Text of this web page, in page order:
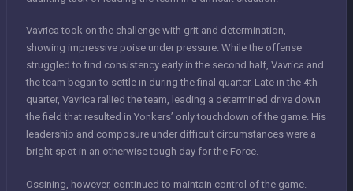
Vavrica took on the challenge with grit and determination,
showing impressive poise under pressure. While the offense
struggled to find consistency early in the second half, Vavrica and
the team began to settle in during the final quarter. Late in the 4th
quarter, Vavrica rallied the team, leading a determined drive down
the field that resulted in Yonkers’ only touchdown of the game. His
leadership and composure under difficult circumstances were a
bright spot in an otherwise tough day for the Force.
Ossining, however, continued to maintain control of the game.